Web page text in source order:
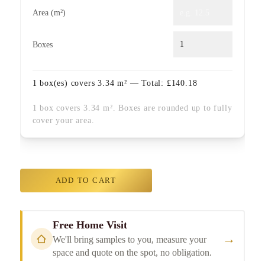
Area (m²)
Boxes
1 box(es) covers3.34 m² — Total: £140.18
1 box covers 3.34 m². Boxes are rounded up to fully
cover your area.
ADD TO CART
Free Home Visit
We'll bring samples to you, measure your
space and quote on the spot, no obligation.
→